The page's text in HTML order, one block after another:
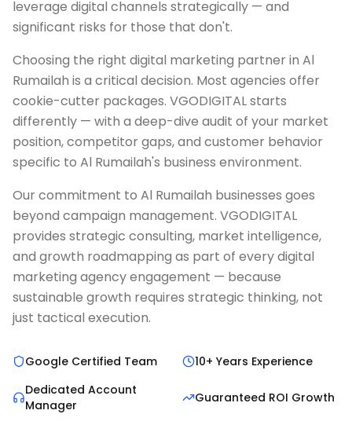
leverage digital channels strategically — and
significant risks for those that don't.
Choosing the right digital marketing partner in Al
Rumailah is a critical decision. Most agencies offer
cookie-cutter packages. VGODIGITAL starts
differently — with a deep-dive audit of your market
position, competitor gaps, and customer behavior
specific to Al Rumailah's business environment.
Our commitment to Al Rumailah businesses goes
beyond campaign management. VGODIGITAL
provides strategic consulting, market intelligence,
and growth roadmapping as part of every digital
marketing agency engagement — because
sustainable growth requires strategic thinking, not
just tactical execution.
Google Certified Team
10+ Years Experience
Dedicated Account
Manager
Guaranteed ROI Growth